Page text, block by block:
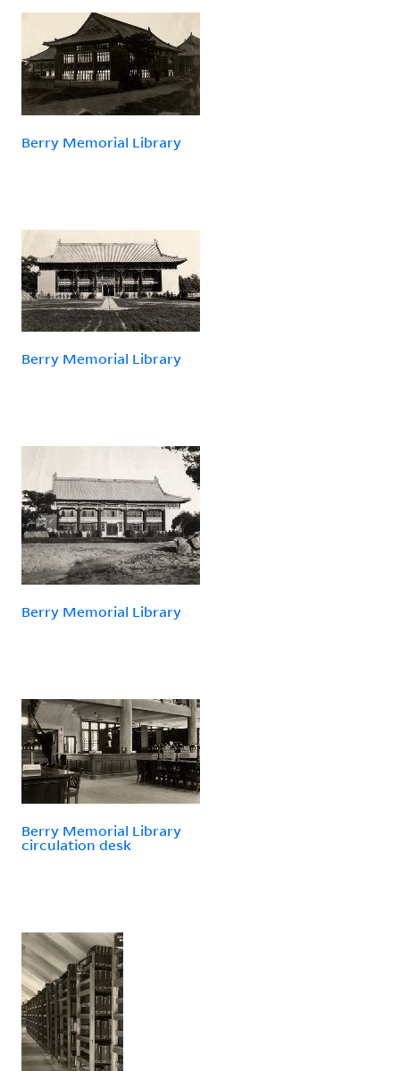
Berry Memorial Library
Berry Memorial Library
Berry Memorial Library
Berry Memorial Library
circulation desk